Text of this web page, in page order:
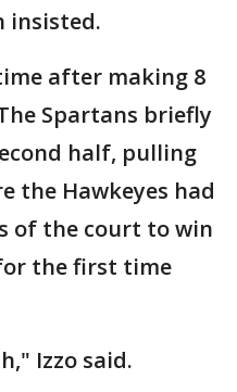
insisted.
after making 8
Spartans briefly
half, pulling
the Hawkeyes had
of the court to win
the first time
Izzo said.